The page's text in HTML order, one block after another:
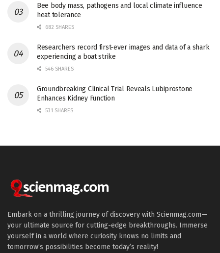
Bee body mass, pathogens and local climate influence
heat tolerance
682 SHARES
Researchers record first-ever images and data of a shark
experiencing a boat strike
546 SHARES
Groundbreaking Clinical Trial Reveals Lubiprostone
Enhances Kidney Function
531 SHARES
Embark on a thrilling journey of discovery with Scienmag.com—
your ultimate source for cutting-edge breakthroughs. Immerse
yourself in a world where curiosity knows no limits and
tomorrow’s possibilities become today’s reality!